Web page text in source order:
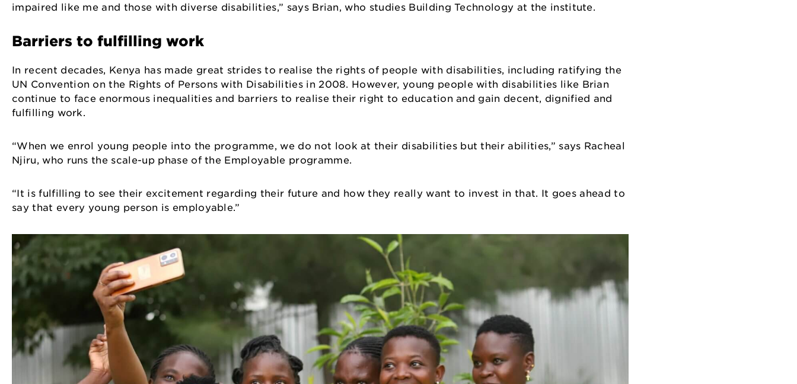
impaired like me and those with diverse disabilities,” says Brian, who studies Building Technology at the institute.
Barriers to fulfilling work
In recent decades, Kenya has made great strides to realise the rights of people with disabilities, including ratifying the
UN Convention on the Rights of Persons with Disabilities in 2008. However, young people with disabilities like Brian
continue to face enormous inequalities and barriers to realise their right to education and gain decent, dignified and
fulfilling work.
“When we enrol young people into the programme, we do not look at their disabilities but their abilities,” says Racheal
Njiru, who runs the scale-up phase of the Employable programme.
“It is fulfilling to see their excitement regarding their future and how they really want to invest in that. It goes ahead to
say that every young person is employable.”